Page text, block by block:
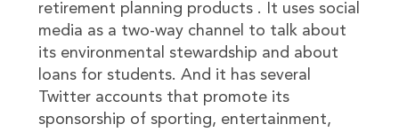
retirement planning products . It uses social
media as a two-way channel to talk about
its environmental stewardship and about
loans for students. And it has several
Twitter accounts that promote its
sponsorship of sporting, entertainment,